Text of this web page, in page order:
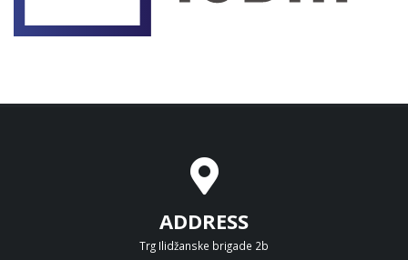
ADDRESS
Trg Ilidžanske brigade 2b